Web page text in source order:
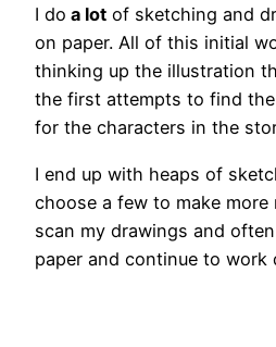
I do a lot of sketching and
on paper. All of this initial
thinking up the illustration
the first attempts to find
for the characters in the
I end up with heaps of
choose a few to make more
scan my drawings and
paper and continue to work